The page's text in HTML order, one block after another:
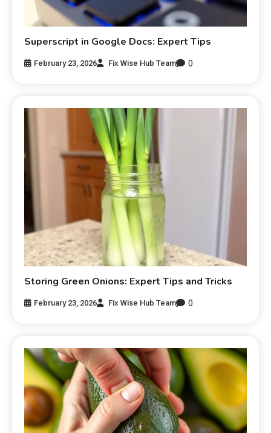
Superscript in Google Docs: Expert Tips
February 23, 2026 Fix Wise Hub Team 0
Storing Green Onions: Expert Tips and Tricks
February 23, 2026 Fix Wise Hub Team 0